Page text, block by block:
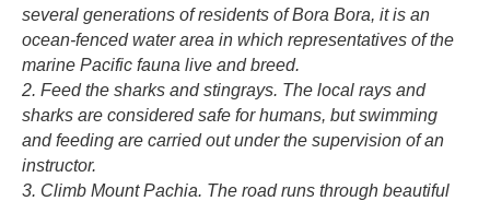
several generations of residents of Bora Bora, it is an
ocean-fenced water area in which representatives of the
marine Pacific fauna live and breed.
2. Feed the sharks and stingrays. The local rays and
sharks are considered safe for humans, but swimming
and feeding are carried out under the supervision of an
instructor.
3. Climb Mount Pachia. The road runs through beautiful